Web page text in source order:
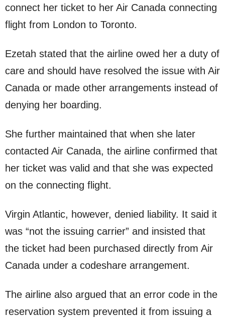
connect her ticket to her Air Canada connecting
flight from London to Toronto.
Ezetah stated that the airline owed her a duty of
care and should have resolved the issue with Air
Canada or made other arrangements instead of
denying her boarding.
She further maintained that when she later
contacted Air Canada, the airline confirmed that
her ticket was valid and that she was expected
on the connecting flight.
Virgin Atlantic, however, denied liability. It said it
was “not the issuing carrier” and insisted that
the ticket had been purchased directly from Air
Canada under a codeshare arrangement.
The airline also argued that an error code in the
reservation system prevented it from issuing a